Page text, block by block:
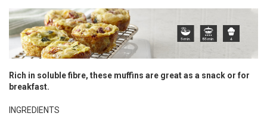
Rich in soluble fibre, these muffins are great as a snack or for
breakfast.
INGREDIENTS